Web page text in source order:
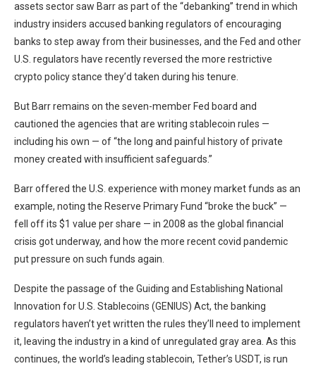
assets sector saw Barr as part of the “debanking” trend in which
industry insiders accused banking regulators of encouraging
banks to step away from their businesses, and the Fed and other
U.S. regulators have recently reversed the more restrictive
crypto policy stance they’d taken during his tenure.
But Barr remains on the seven-member Fed board and
cautioned the agencies that are writing stablecoin rules —
including his own — of “the long and painful history of private
money created with insufficient safeguards.”
Barr offered the U.S. experience with money market funds as an
example, noting the Reserve Primary Fund “broke the buck” —
fell off its $1 value per share — in 2008 as the global financial
crisis got underway, and how the more recent covid pandemic
put pressure on such funds again.
Despite the passage of the Guiding and Establishing National
Innovation for U.S. Stablecoins (GENIUS) Act, the banking
regulators haven’t yet written the rules they’ll need to implement
it, leaving the industry in a kind of unregulated gray area. As this
continues, the world’s leading stablecoin, Tether’s USDT, is run